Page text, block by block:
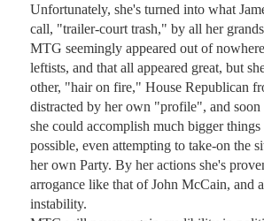
Unfortunately, she's turned into what
call, "trailer-court trash," by all her
MTG seemingly appeared out of
leftists, and that all appeared great, but
other, "hair on fire," House Republican
distracted by her own "profile", and soon
she could accomplish much bigger
possible, even attempting to take-on the
her own Party. By her actions she's
arrogance like that of John McCain, and
instability.